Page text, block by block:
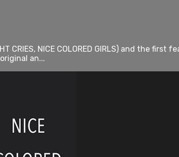
NICE COLORED GIRLS) and the
an...